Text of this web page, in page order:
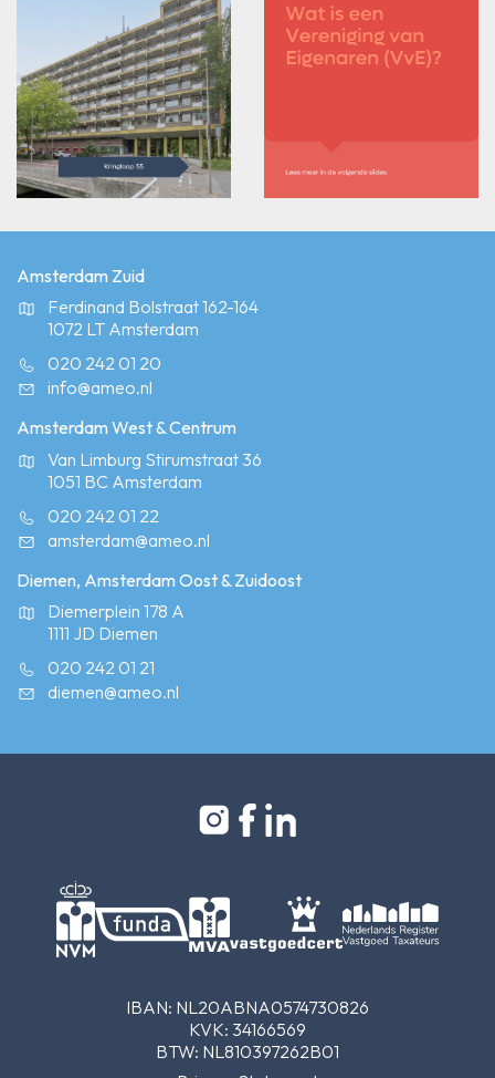
Amsterdam Zuid
Ferdinand Bolstraat 162-164
1072 LT Amsterdam
020 242 01 20
info@ameo.nl
Amsterdam West & Centrum
Van Limburg Stirumstraat 36
1051 BC Amsterdam
020 242 01 22
amsterdam@ameo.nl
Diemen, Amsterdam Oost & Zuidoost
Diemerplein 178 A
1111 JD Diemen
020 242 01 21
diemen@ameo.nl
IBAN: NL20ABNA0574730826
KVK: 34166569
BTW: NL810397262B01